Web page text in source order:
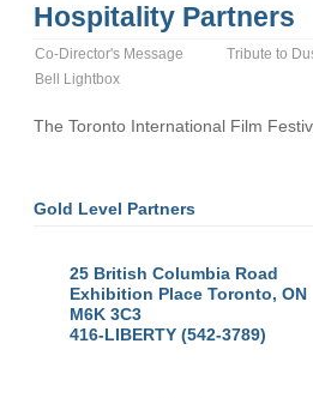
Hospitality Partners
Co-Director's Message Tribute to
Bell Lightbox
The Toronto International Film
Gold Level Partners
25 British Columbia Road
Exhibition Place Toronto, ON
M6K 3C3
416-LIBERTY (542-3789)